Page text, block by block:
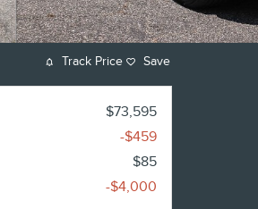
Track Price Save
$73,595
-$459
$85
-$4,000